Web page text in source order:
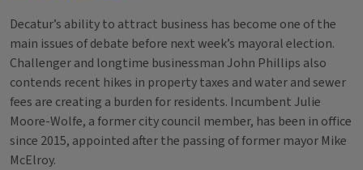
Decatur’s ability to attract business has become one of the
main issues of debate before next week’s mayoral election.
Challenger and longtime businessman John Phillips also
contends recent hikes in property taxes and water and sewer
fees are creating a burden for residents. Incumbent Julie
Moore-Wolfe, a former city council member, has been in office
since 2015, appointed after the passing of former mayor Mike
McElroy.